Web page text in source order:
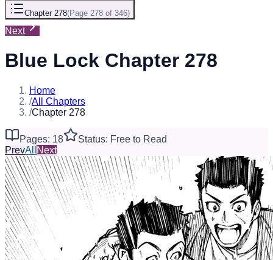
Chapter 278(Page 278 of 346)
Next
Blue Lock Chapter 278
Home
/All Chapters
/Chapter 278
Pages: 18
Status: Free to Read
PrevAll Next